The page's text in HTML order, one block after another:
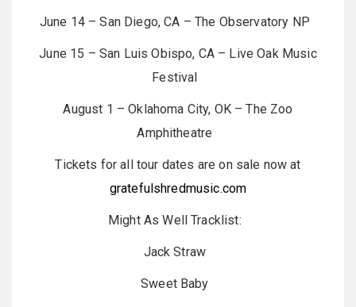
June 14 – San Diego, CA – The Observatory NP
June 15 – San Luis Obispo, CA – Live Oak Music
Festival
August 1 – Oklahoma City, OK – The Zoo
Amphitheatre
Tickets for all tour dates are on sale now at
gratefulshredmusic.com
Might As Well Tracklist:
Jack Straw
Sweet Baby